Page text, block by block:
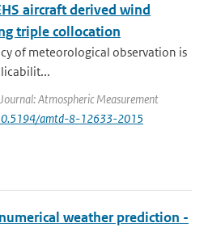
aircraft derived wind
triple collocation
of meteorological observation is
Atmospheric Measurement
amtd-8-12633-2015
weather prediction -